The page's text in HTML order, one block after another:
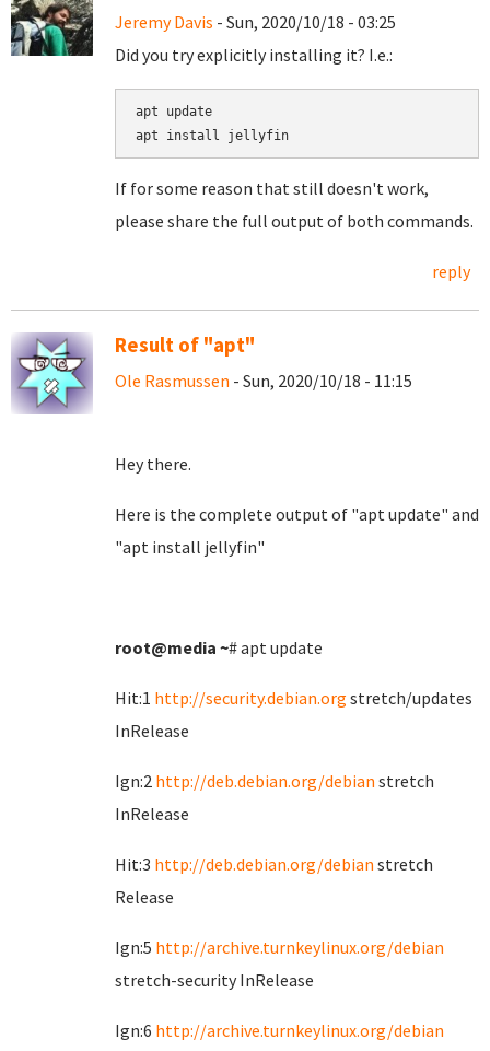
Jeremy Davis - Sun, 2020/10/18 - 03:25
Did you try explicitly installing it? I.e.:
apt update
If for some reason that still doesn't work,
please share the full output of both commands.
reply
Result of "apt"
Ole Rasmussen - Sun, 2020/10/18 - 11:15
Hey there.
Here is the complete output of "apt update" and
"apt install jellyfin"
root@media ~# apt update
Hit:1 http://security.debian.org stretch/updates
InRelease
Ign:2 http://deb.debian.org/debian stretch
InRelease
Hit:3 http://deb.debian.org/debian stretch
Release
Ign:5 http://archive.turnkeylinux.org/debian
stretch-security InRelease
Ign:6 http://archive.turnkeylinux.org/debian